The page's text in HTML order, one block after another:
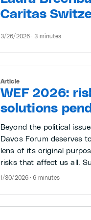
Caritas
3/26/2026 · 3 minutes
WEF 2026:
solutions
Article
Beyond the political
Davos Forum deserves
lens of its original
risks that affect us all.
1/30/2026 · 6 minutes